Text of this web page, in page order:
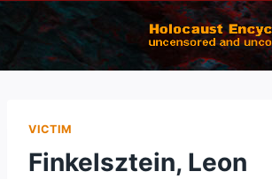
Skip
content
VICTIM
Finkelsztein, Leon